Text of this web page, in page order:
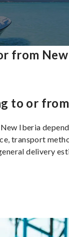
from New
to or from
Iberia
transport
delivery